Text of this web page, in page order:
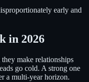
early and
in 2026
make relationships
go cold. A strong one
a multi-year horizon.